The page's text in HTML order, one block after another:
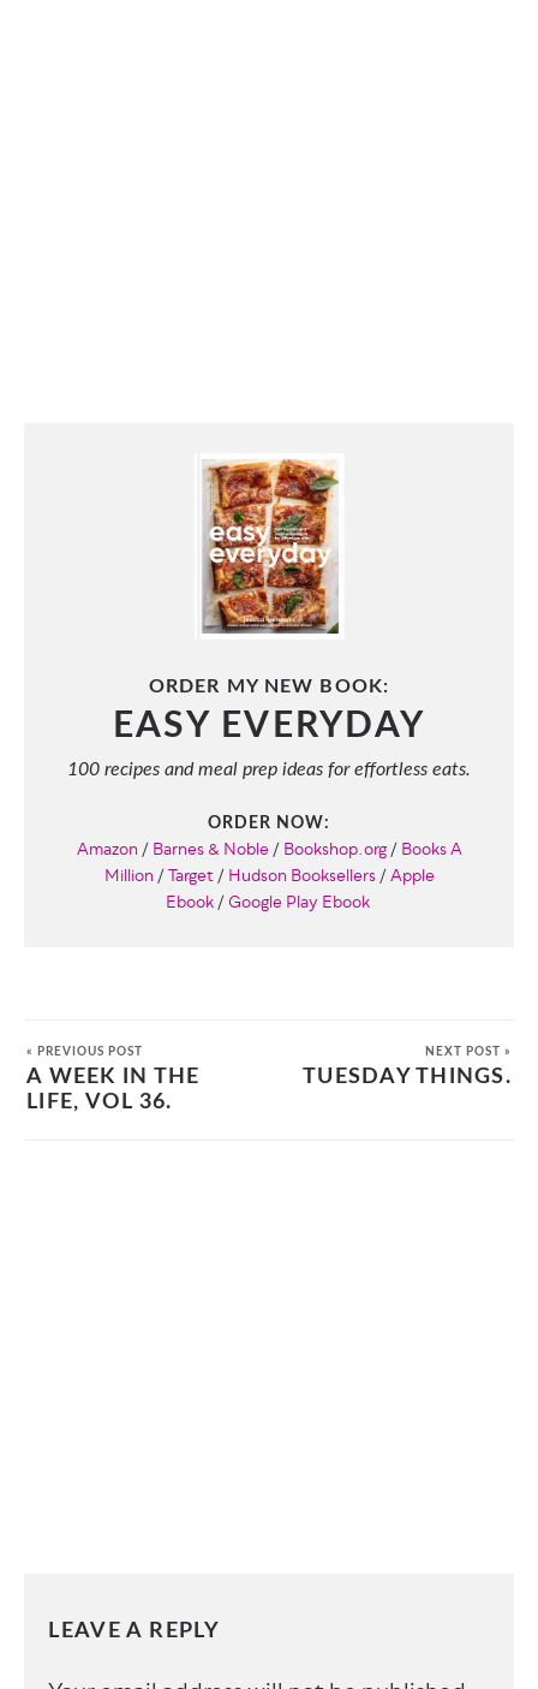
ORDER MY NEW BOOK:
EASY EVERYDAY
100 recipes and meal prep ideas for effortless eats.
ORDER NOW:
Amazon/Barnes & Noble/Bookshop.org/Books A
Million/Target/Hudson Booksellers/Apple
Ebook/Google Play Ebook
« PREVIOUS POST
A WEEK IN THE
LIFE, VOL 36.
NEXT POST »
TUESDAY THINGS.
LEAVE A REPLY